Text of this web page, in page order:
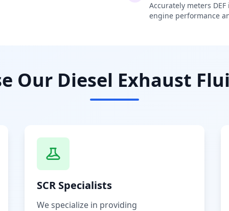
Accurately meters
engine performance
Our Diesel Exhaust
SCR Specialists
We specialize in providing